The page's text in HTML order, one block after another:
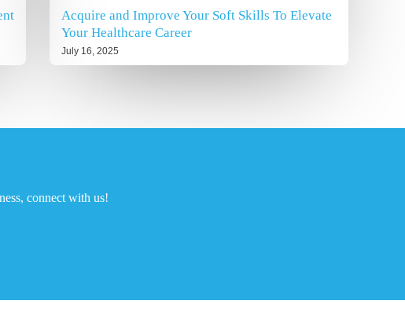
Acquire and Improve Your Soft Skills To Elevate
Your Healthcare Career
July 16, 2025
connect with us!